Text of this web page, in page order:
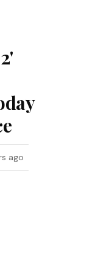
ago